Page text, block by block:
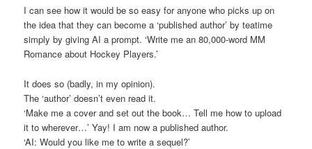
I can see how it would be so easy for anyone who picks up on
the idea that they can become a ‘published author’ by teatime
simply by giving AI a prompt. ‘Write me an 80,000-word MM
Romance about Hockey Players.’
It does so (badly, in my opinion).
The ‘author’ doesn’t even read it.
‘Make me a cover and set out the book… Tell me how to upload
it to wherever…’ Yay! I am now a published author.
‘AI: Would you like me to write a sequel?’